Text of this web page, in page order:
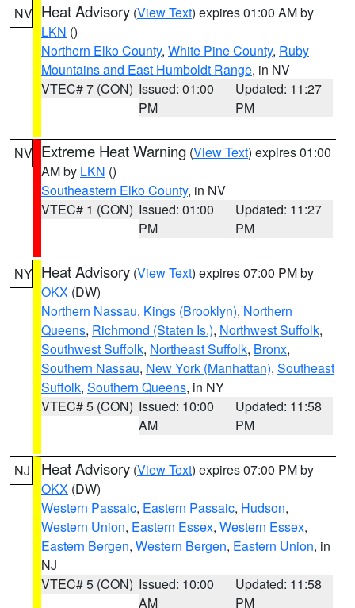
NV Heat Advisory (View Text) expires 01:00 AM by
LKN ()
Northern Elko County, White Pine County, Ruby
Mountains and East Humboldt Range, in NV
VTEC# 7 (CON) Issued: 01:00
PM
Updated: 11:27
PM
NV Extreme Heat Warning (View Text) expires 01:00
AM by LKN ()
Southeastern Elko County, in NV
VTEC# 1 (CON) Issued: 01:00
PM
Updated: 11:27
PM
NY Heat Advisory (View Text) expires 07:00 PM by
OKX (DW)
Northern Nassau, Kings (Brooklyn), Northern
Queens, Richmond (Staten Is.), Northwest Suffolk,
Southwest Suffolk, Northeast Suffolk, Bronx,
Southern Nassau, New York (Manhattan), Southeast
Suffolk, Southern Queens, in NY
VTEC# 5 (CON) Issued: 10:00
AM
Updated: 11:58
PM
NJ Heat Advisory (View Text) expires 07:00 PM by
OKX (DW)
Western Passaic, Eastern Passaic, Hudson,
Western Union, Eastern Essex, Western Essex,
Eastern Bergen, Western Bergen, Eastern Union, in
NJ
VTEC# 5 (CON) Issued: 10:00
AM
Updated: 11:58
PM